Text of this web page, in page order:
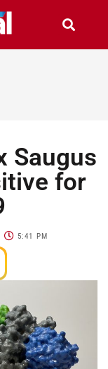
Saugus
for
5:41 PM